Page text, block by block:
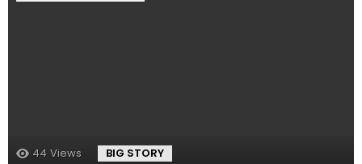
44 Views BIG STORY